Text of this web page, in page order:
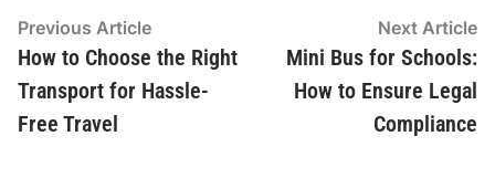
Post
navigation
Previous ArticlePrevious
article:
How to Choose the Right
Transport for Hassle-
Free Travel
Next Article
Mini Bus for Schools:
How to Ensure Legal
Compliance